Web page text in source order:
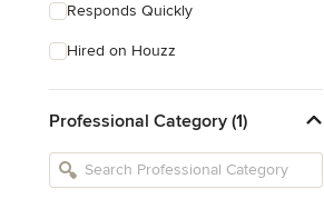
Responds Quickly
Hired on Houzz
Professional Category (1)